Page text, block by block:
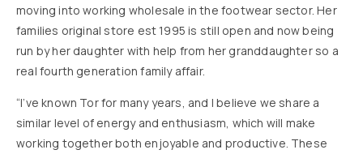
moving into working wholesale in the footwear sector. Her
families original store est 1995 is still open and now being
run by her daughter with help from her granddaughter so a
real fourth generation family affair.
“I’ve known Tor for many years, and I believe we share a
similar level of energy and enthusiasm, which will make
working together both enjoyable and productive. These